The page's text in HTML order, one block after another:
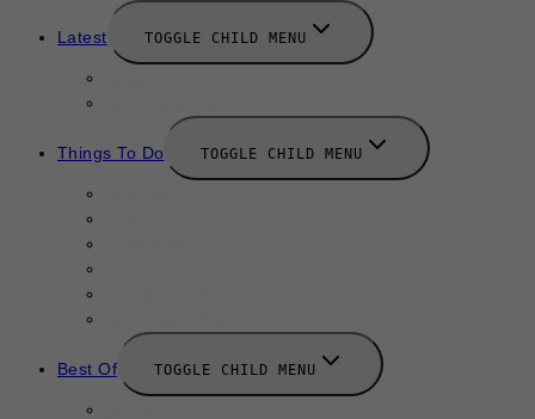
Latest TOGGLE CHILD MENU
Things To Do TOGGLE CHILD MENU
Best Of TOGGLE CHILD MENU